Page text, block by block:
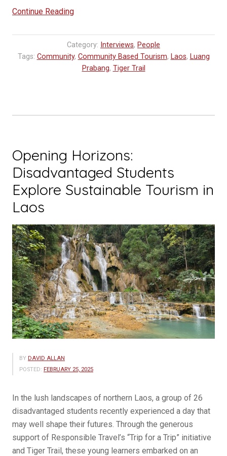
Continue Reading“Tiger
Inspires
Future
Tourism
Category: Interviews, People
Tags: Community, Community Based Tourism, Laos, Luang
Prabang, Tiger Trail
Opening Horizons:
Disadvantaged Students
Explore Sustainable Tourism in
Laos
BY DAVID ALLAN
POSTED: FEBRUARY 25, 2025
In the lush landscapes of northern Laos, a group of 26
disadvantaged students recently experienced a day that
may well shape their futures. Through the generous
support of Responsible Travel’s “Trip for a Trip” initiative
and Tiger Trail, these young learners embarked on an